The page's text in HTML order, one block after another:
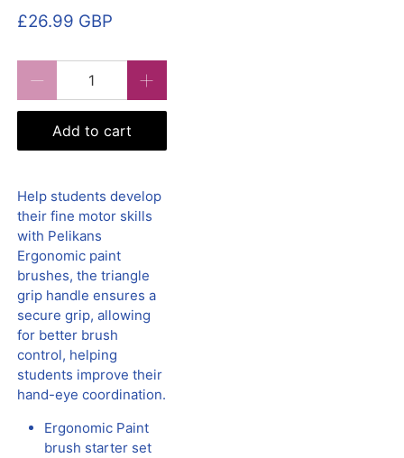
£26.99 GBP
Add to cart
Help students develop
their fine motor skills
with Pelikans
Ergonomic paint
brushes, the triangle
grip handle ensures a
secure grip, allowing
for better brush
control, helping
students improve their
hand-eye coordination.
Ergonomic Paint
brush starter set